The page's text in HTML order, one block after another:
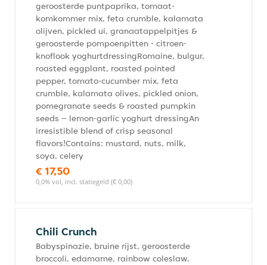
geroosterde puntpaprika, tomaat-
komkommer mix, feta crumble, kalamata
olijven, pickled ui, granaatappelpitjes &
geroosterde pompoenpitten - citroen-
knoflook yoghurtdressingRomaine, bulgur,
roasted eggplant, roasted pointed
pepper, tomato-cucumber mix, feta
crumble, kalamata olives, pickled onion,
pomegranate seeds & roasted pumpkin
seeds – lemon-garlic yoghurt dressingAn
irresistible blend of crisp seasonal
flavors!Contains: mustard, nuts, milk,
soya, celery
€ 17,50
0,0% vol, incl. statiegeld (€ 0,00)
Chili Crunch
Babyspinazie, bruine rijst, geroosterde
broccoli, edamame, rainbow coleslaw,